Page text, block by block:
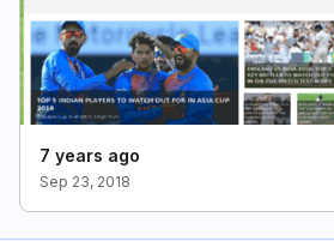
7 years ago
Sep 23, 2018